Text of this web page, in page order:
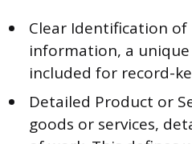
Clear Identification of
information, a
included for record-
Detailed Product or
goods or services,